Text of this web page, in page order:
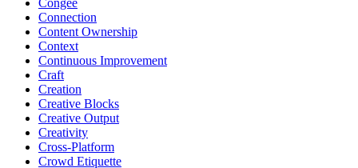
Connection
Content Ownership
Context
Continuous Improvement
Craft
Creation
Creative Blocks
Creative Output
Creativity
Cross-Platform
Crowd Etiquette